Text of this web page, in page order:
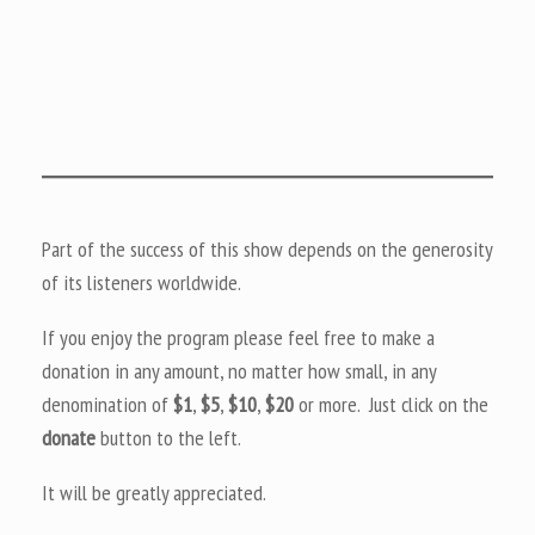
Part of the success of this show depends on the generosity
of its listeners worldwide.
If you enjoy the program please feel free to make a
donation in any amount, no matter how small, in any
denomination of$1,$5,$10,$20or more. Just click on the
donatebutton to the left.
It will be greatly appreciated.